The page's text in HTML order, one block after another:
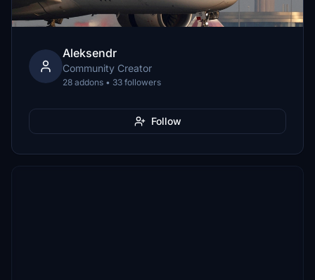
Aleksendr
Community Creator
28 addons • 33 followers
Follow